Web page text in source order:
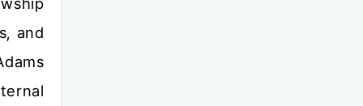
and